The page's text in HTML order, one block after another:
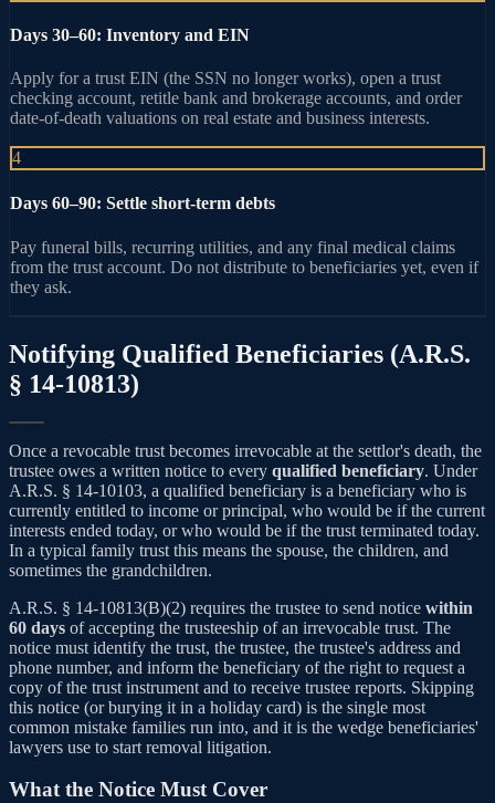
Days 30–60: Inventory and EIN
Apply for a trust EIN (the SSN no longer works), open a trust
checking account, retitle bank and brokerage accounts, and order
date-of-death valuations on real estate and business interests.
4
Days 60–90: Settle short-term debts
Pay funeral bills, recurring utilities, and any final medical claims
from the trust account. Do not distribute to beneficiaries yet, even if
they ask.
Notifying Qualified Beneficiaries (A.R.S.
§ 14-10813)
Once a revocable trust becomes irrevocable at the settlor's death, the
trustee owes a written notice to every qualified beneficiary. Under
A.R.S. § 14-10103, a qualified beneficiary is a beneficiary who is
currently entitled to income or principal, who would be if the current
interests ended today, or who would be if the trust terminated today.
In a typical family trust this means the spouse, the children, and
sometimes the grandchildren.
A.R.S. § 14-10813(B)(2) requires the trustee to send notice within
60 days of accepting the trusteeship of an irrevocable trust. The
notice must identify the trust, the trustee, the trustee's address and
phone number, and inform the beneficiary of the right to request a
copy of the trust instrument and to receive trustee reports. Skipping
this notice (or burying it in a holiday card) is the single most
common mistake families run into, and it is the wedge beneficiaries'
lawyers use to start removal litigation.
What the Notice Must Cover